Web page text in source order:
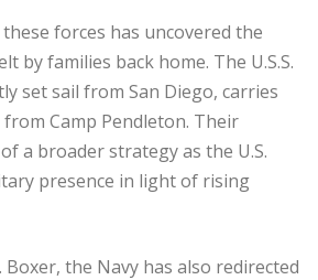
forces has uncovered the
by families back home. The U.S.S.
set sail from San Diego, carries
Camp Pendleton. Their
a broader strategy as the U.S.
presence in light of rising
Boxer, the Navy has also redirected